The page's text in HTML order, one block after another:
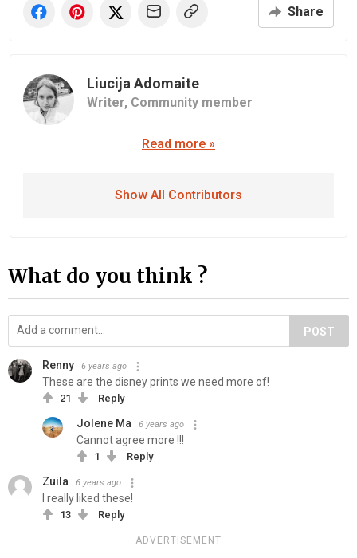
Share
Liucija Adomaite
Writer, Community member
Read more »
Show All Contributors
What do you think ?
POST
Renny 6 years ago
These are the disney prints we need more of!
21 Reply
Jolene Ma 6 years ago
Cannot agree more !!!
1 Reply
Zuila 6 years ago
I really liked these!
13 Reply
ADVERTISEMENT